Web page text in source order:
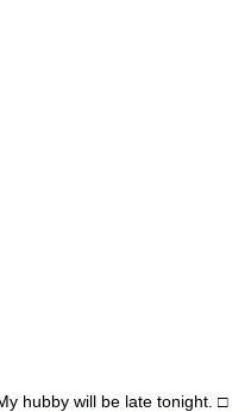
hubby will be late tonight. □